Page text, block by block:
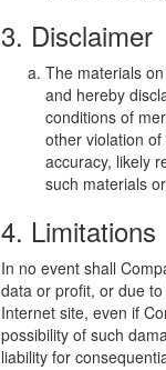
3. Disclaimer
The materials
and hereby
conditions of
other violation
accuracy, likely
such materials
4. Limitations
In no event shall
data or profit, or due
Internet site, even if
possibility of such
liability for